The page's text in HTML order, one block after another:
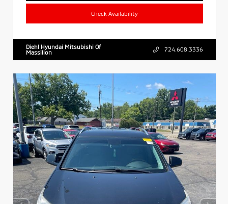
Check Availability
Diehl Hyundai Mitsubishi Of
Massillon
724.608.3336